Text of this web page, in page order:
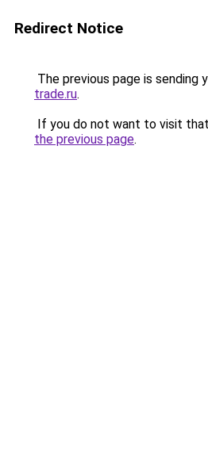
Redirect Notice
The previous page is sending
trade.ru.
If you do not want to visit
the previous page.